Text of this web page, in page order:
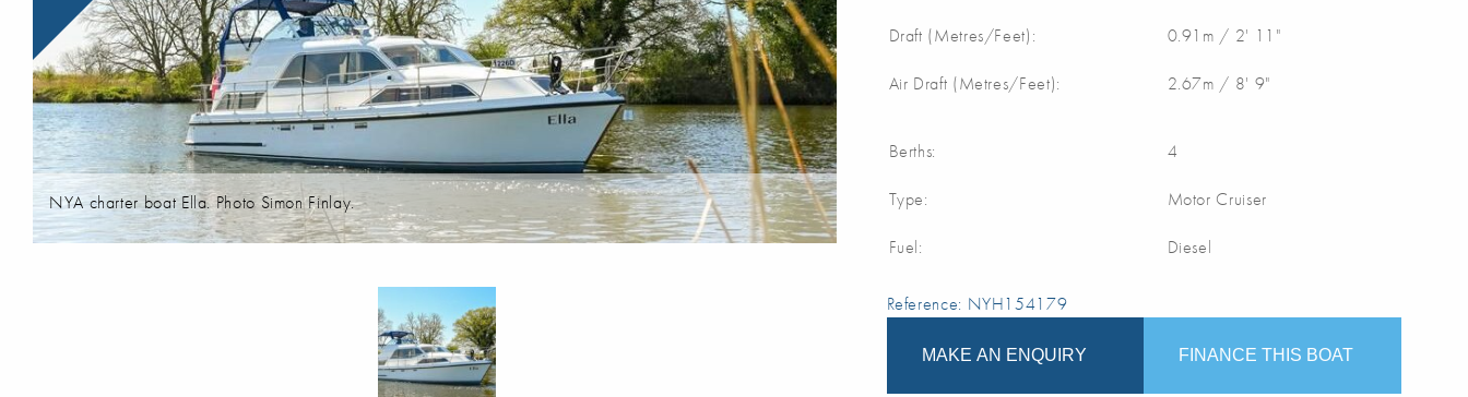
NYA charter boat Ella. Photo Simon Finlay.
Draft (Metres/Feet): 0.91m / 2' 11"
Air Draft (Metres/Feet): 2.67m / 8' 9"
Berths: 4
Type: Motor Cruiser
Fuel: Diesel
Reference: NYH154179
MAKE AN ENQUIRY FINANCE THIS BOAT